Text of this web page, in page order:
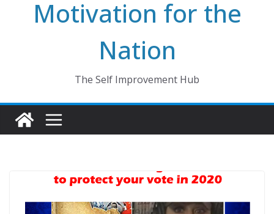
Motivation for the
Nation
The Self Improvement Hub